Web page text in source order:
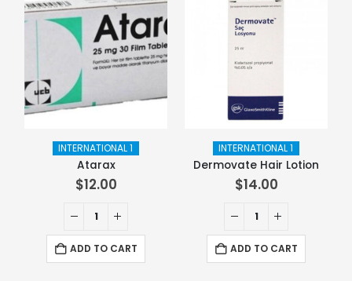
INTERNATIONAL 1
Atarax
$12.00
ADD TO CART
INTERNATIONAL 1
Dermovate Hair Lotion
$14.00
ADD TO CART